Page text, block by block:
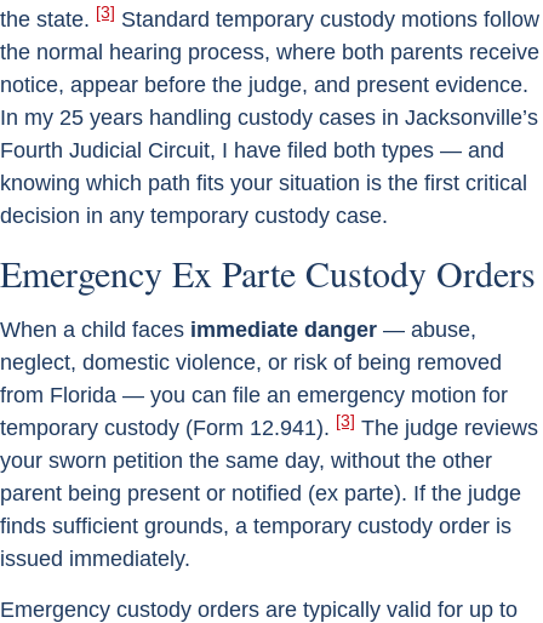
the state. [3] Standard temporary custody motions follow
the normal hearing process, where both parents receive
notice, appear before the judge, and present evidence.
In my 25 years handling custody cases in Jacksonville’s
Fourth Judicial Circuit, I have filed both types — and
knowing which path fits your situation is the first critical
decision in any temporary custody case.
Emergency Ex Parte Custody Orders
When a child faces immediate danger — abuse,
neglect, domestic violence, or risk of being removed
from Florida — you can file an emergency motion for
temporary custody (Form 12.941). [3] The judge reviews
your sworn petition the same day, without the other
parent being present or notified (ex parte). If the judge
finds sufficient grounds, a temporary custody order is
issued immediately.
Emergency custody orders are typically valid for up to